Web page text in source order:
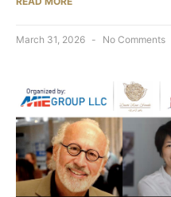
March 31, 2026 No Comments